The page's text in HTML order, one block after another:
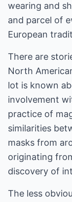
wearing and
and parcel of
European
There are
North
lot is known
involvement
practice of
similarities
masks from
originating
discovery of
The less